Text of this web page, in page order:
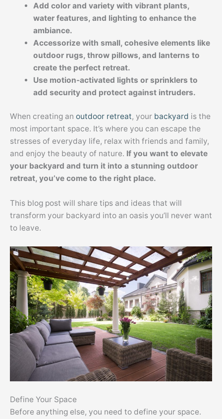
Add color and variety with vibrant plants,
water features, and lighting to enhance the
ambiance.
Accessorize with small, cohesive elements like
outdoor rugs, throw pillows, and lanterns to
create the perfect retreat.
Use motion-activated lights or sprinklers to
add security and protect against intruders.
When creating an outdoor retreat, your backyard is the
most important space. It’s where you can escape the
stresses of everyday life, relax with friends and family,
and enjoy the beauty of nature. If you want to elevate
your backyard and turn it into a stunning outdoor
retreat, you’ve come to the right place.
This blog post will share tips and ideas that will
transform your backyard into an oasis you’ll never want
to leave.
Define Your Space
Before anything else, you need to define your space.